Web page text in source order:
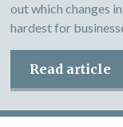
out which changes
hardest for
Read article